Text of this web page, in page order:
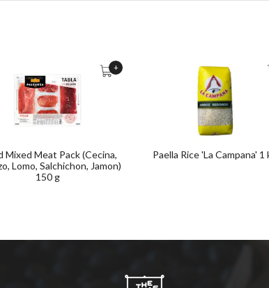
Mixed Meat Pack (Cecina,
Lomo, Salchichon, Jamon)
150 g
+
Paella Rice 'La Campana' 1